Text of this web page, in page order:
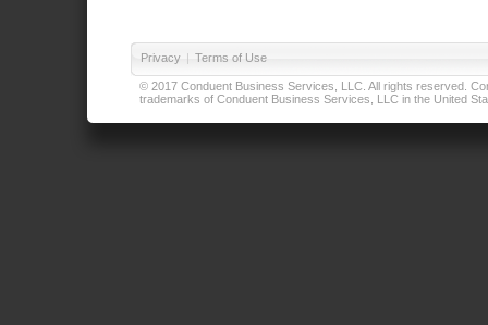
Privacy | Terms of Use
© 2017 Conduent Business Services, LLC. All rights reserved.
trademarks of Conduent Business Services, LLC in the United